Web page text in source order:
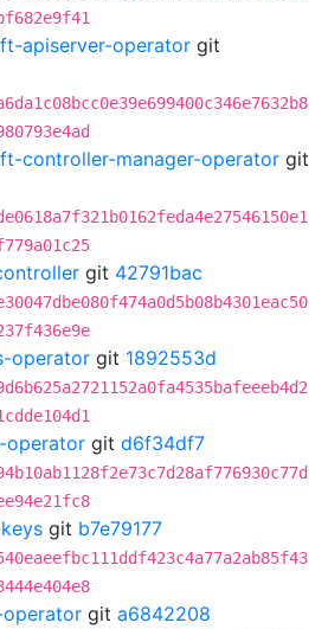
apiserver-operator git
controller-manager-operator git
git 42791bac
operator git 1892553d
operator git d6f34df7
git b7e79177
git a6842208